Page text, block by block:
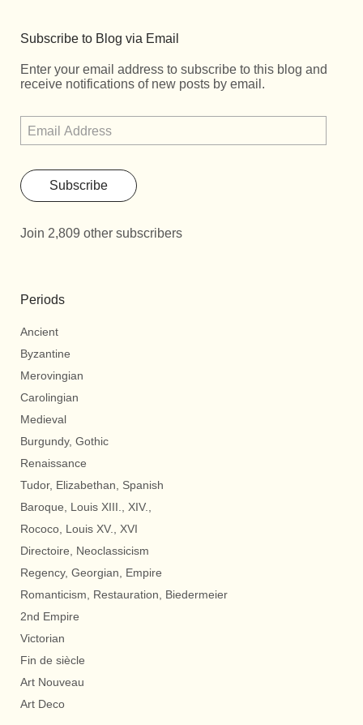
Subscribe to Blog via Email
Enter your email address to subscribe to this blog and
receive notifications of new posts by email.
Subscribe
Join 2,809 other subscribers
Periods
Ancient
Byzantine
Merovingian
Carolingian
Medieval
Burgundy, Gothic
Renaissance
Tudor, Elizabethan, Spanish
Baroque, Louis XIII., XIV.,
Rococo, Louis XV., XVI
Directoire, Neoclassicism
Regency, Georgian, Empire
Romanticism, Restauration, Biedermeier
2nd Empire
Victorian
Fin de siècle
Art Nouveau
Art Deco